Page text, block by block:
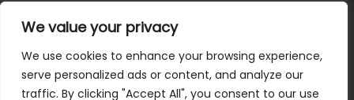
We value your privacy
We use cookies to enhance your browsing experience,
serve personalized ads or content, and analyze our
traffic. By clicking "Accept All", you consent to our use
Terms & Conditions|Privacy Policy|Do Not Sell or Share
My Information|Notice at Collection